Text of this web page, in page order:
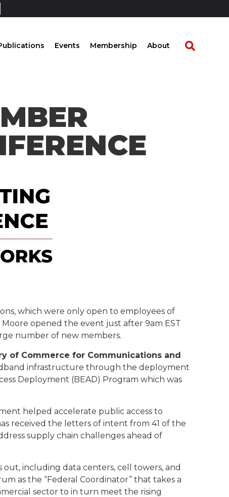
Events Membership About
which were only open to employees of
opened the event just after 9am EST
number of new members.
of Commerce for Communications and
infrastructure through the deployment
Deployment (BEAD) Program which was
helped accelerate public access to
received the letters of intent from 41 of the
supply chain challenges ahead of
including data centers, cell towers, and
as the “Federal Coordinator” that takes a
sector to in turn meet the rising